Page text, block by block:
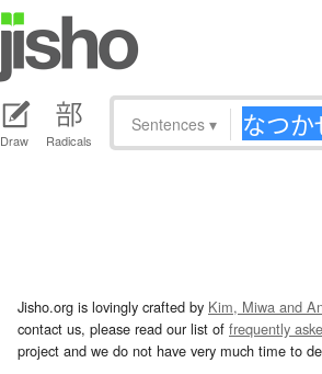
Draw Radicals
Sentences ▾
Jisho.org is lovingly crafted by Kim, Miwa and
contact us, please read our list of frequently
project and we do not have very much time to